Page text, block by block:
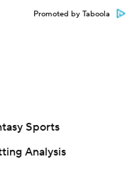
Promoted by Taboola
Sports
Analysis